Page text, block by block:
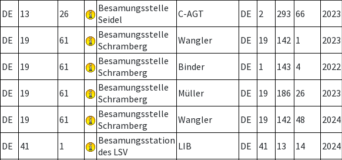
DE 13 26
Besamungsstelle
Seidel
C-AGT DE 2 293 66 2023
DE 19 61
Besamungsstelle
Schramberg
Wangler DE 19 142 1 2023
DE 19 61
Besamungsstelle
Schramberg
Binder DE 1 143 4 2022
DE 19 61
Besamungsstelle
Schramberg
Müller DE 19 186 26 2023
DE 19 61
Besamungsstelle
Schramberg
Wangler DE 19 142 48 2024
DE 41 1
Besamungsstation
des LSV
LIB DE 41 13 14 2024